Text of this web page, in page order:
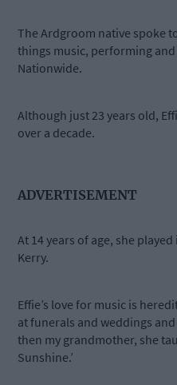
The Ardgroom native spoke
things music, performing and
Nationwide.
Although just 23 years old,
over a decade.
ADVERTISEMENT
At 14 years of age, she
Kerry.
Effie’s love for music is
at funerals and weddings and
then my grandmother, she
Sunshine.’